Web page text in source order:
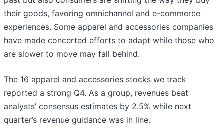
their goods, favoring omnichannel and e-commerce
experiences. Some apparel and accessories companies
have made concerted efforts to adapt while those who
are slower to move may fall behind.
The 16 apparel and accessories stocks we track
reported a strong Q4. As a group, revenues beat
analysts’ consensus estimates by 2.5% while next
quarter’s revenue guidance was in line.